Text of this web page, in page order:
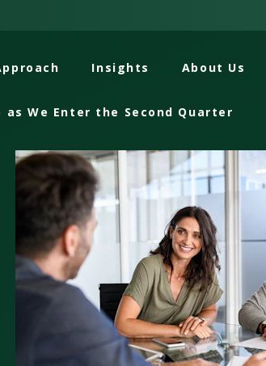
Insights About Us
as We Enter the Second Quarter